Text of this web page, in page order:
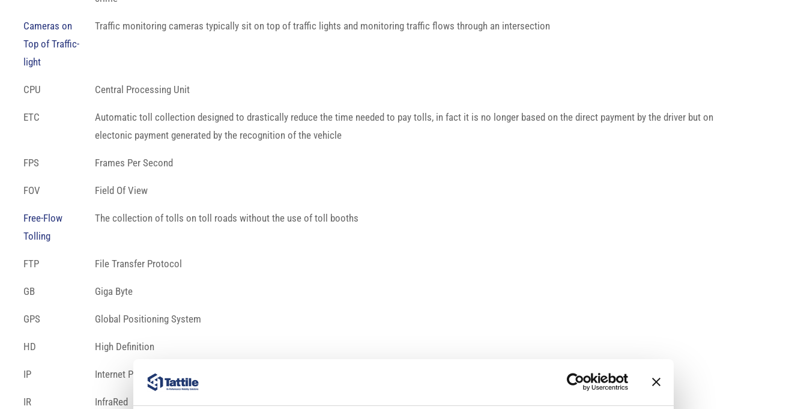
Cameras on
Top of Traffic-
light
Traffic monitoring cameras typically sit on top of traffic lights and monitoring traffic flows through an intersection
CPU Central Processing Unit
ETC
Automatic toll collection designed to drastically reduce the time needed to pay tolls, in fact it is no longer based on the direct payment by the driver but on
electonic payment generated by the recognition of the vehicle
FPS Frames Per Second
FOV Field Of View
Free-Flow
Tolling
The collection of tolls on toll roads without the use of toll booths
FTP File Transfer Protocol
GB Giga Byte
GPS Global Positioning System
HD High Definition
IP Internet Protocol
IR InfraRed